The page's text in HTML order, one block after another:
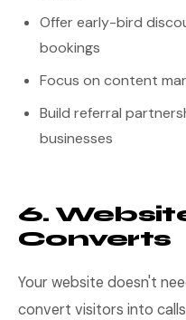
Offer early-bird
bookings
Focus on content
Build referral
businesses
6.
Converts
Your website doesn't
convert visitors into